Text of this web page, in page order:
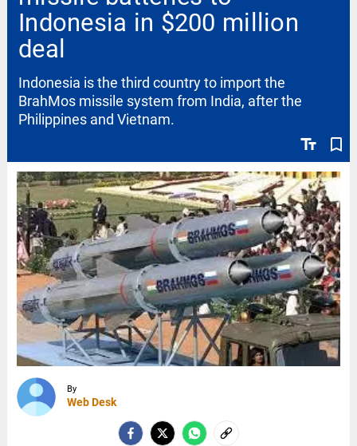
Indonesia in $200 million
deal
text_fields bookmark_border
Indonesia is the third country to import the
BrahMos missile system from India, after the
Philippines and Vietnam.
By
Web Desk